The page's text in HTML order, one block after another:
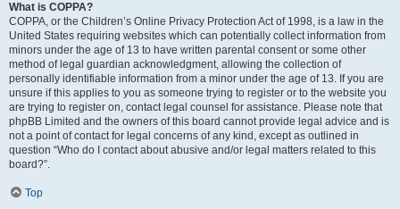
What is COPPA?
COPPA, or the Children’s Online Privacy Protection Act of 1998, is a law in the
United States requiring websites which can potentially collect information from
minors under the age of 13 to have written parental consent or some other
method of legal guardian acknowledgment, allowing the collection of
personally identifiable information from a minor under the age of 13. If you are
unsure if this applies to you as someone trying to register or to the website you
are trying to register on, contact legal counsel for assistance. Please note that
phpBB Limited and the owners of this board cannot provide legal advice and is
not a point of contact for legal concerns of any kind, except as outlined in
question “Who do I contact about abusive and/or legal matters related to this
board?”.
Top